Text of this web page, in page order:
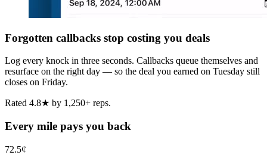
Forgotten callbacks stop costing you deals
Log every knock in three seconds. Callbacks queue themselves and
resurface on the right day — so the deal you earned on Tuesday still
closes on Friday.
Rated 4.8★ by 1,250+ reps.
Every mile pays you back
72.5¢